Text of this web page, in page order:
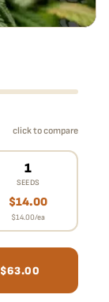
click to compare
1
SEEDS
$14.00
$14.00/ea
$63.00